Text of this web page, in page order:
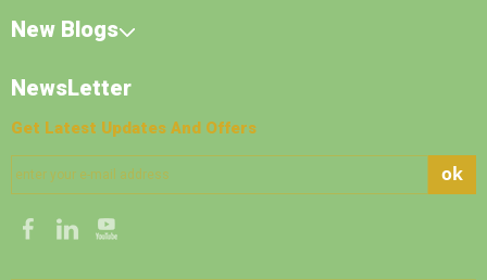
New Blogs
NewsLetter
Get Latest Updates And Offers
ok